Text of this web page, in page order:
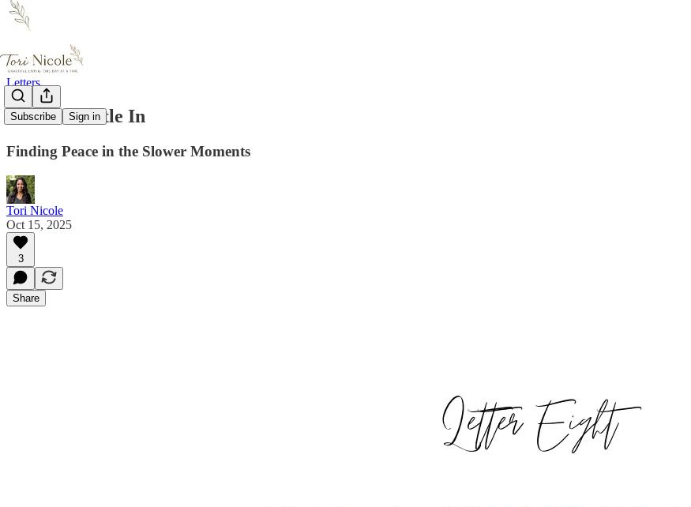
Subscribe Sign in
Letters
Let the Gentle In
Finding Peace in the Slower Moments
Tori Nicole
Oct 15, 2025
3
Share